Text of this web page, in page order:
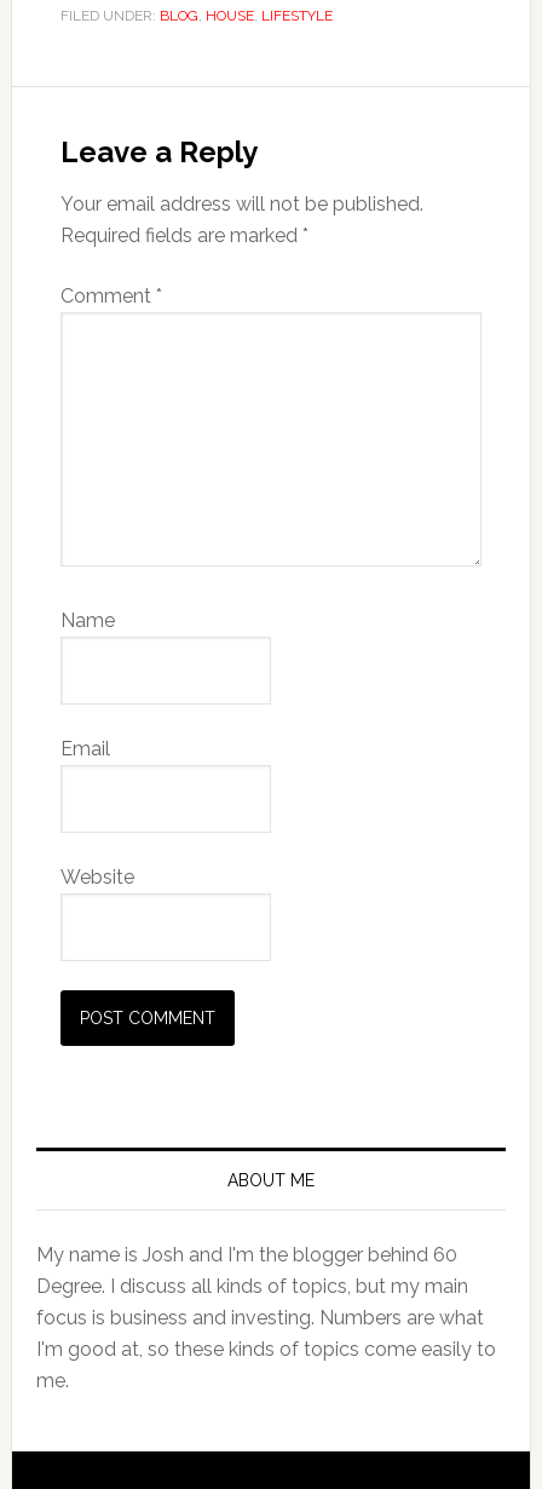
FILED UNDER: BLOG, HOUSE, LIFESTYLE
Interactions
Leave a Reply
Your email address will not be published.
Required fields are marked *
Comment *
Name
Email
Website
Primary
ABOUT ME
My name is Josh and I'm the blogger behind 60
Degree. I discuss all kinds of topics, but my main
focus is business and investing. Numbers are what
I'm good at, so these kinds of topics come easily to
me.